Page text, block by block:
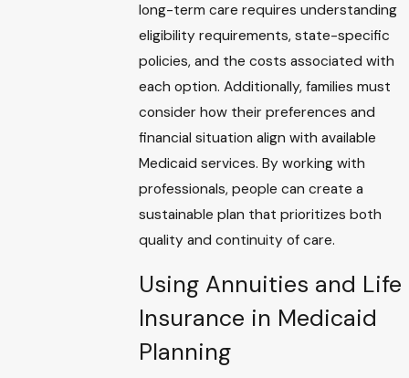
long-term care requires understanding
eligibility requirements, state-specific
policies, and the costs associated with
each option. Additionally, families must
consider how their preferences and
financial situation align with available
Medicaid services. By working with
professionals, people can create a
sustainable plan that prioritizes both
quality and continuity of care.
Using Annuities and Life
Insurance in Medicaid
Planning